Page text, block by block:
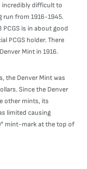
incredibly difficult to
run from 1916-1945.
PCGS is in about good
PCGS holder. There
Mint in 1916.
the Denver Mint was
Since the Denver
other mints, its
limited causing
mint-mark at the top of